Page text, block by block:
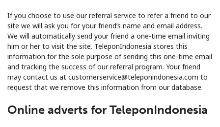
If you choose to use our referral service to refer a friend to our
site we will ask you for your friend’s name and email address.
We will automatically send your friend a one-time email inviting
him or her to visit the site. TeleponIndonesia stores this
information for the sole purpose of sending this one-time email
and tracking the success of our referral program. Your friend
may contact us at customerservice@teleponindonesia.com to
request that we remove this information from our database.
Online adverts for TeleponIndonesia